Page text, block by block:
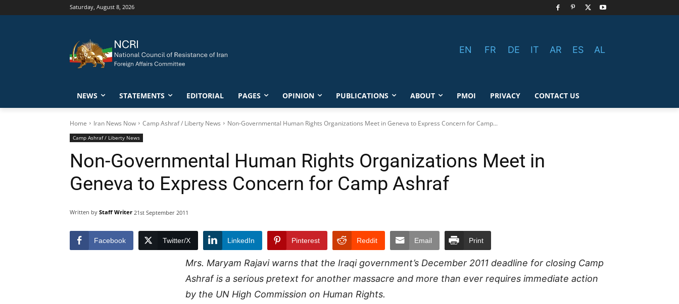
Saturday, August 8, 2026
EN FR DE IT AR ES AL
NEWS STATEMENTS EDITORIAL PAGES OPINION PUBLICATIONS ABOUT PMOI PRIVACY CONTACT US
Home Iran News Now Camp Ashraf / Liberty News Non-Governmental Human Rights Organizations Meet in Geneva to Express Concern for Camp...
Camp Ashraf / Liberty News
Non-Governmental Human Rights Organizations Meet in
Geneva to Express Concern for Camp Ashraf
Written by Staff Writer 21st September 2011
Facebook Twitter/X LinkedIn Pinterest Reddit Email Print
Mrs. Maryam Rajavi warns that the Iraqi government’s December 2011 deadline for closing Camp
Ashraf is a serious pretext for another massacre and more than ever requires immediate action
by the UN High Commission on Human Rights.